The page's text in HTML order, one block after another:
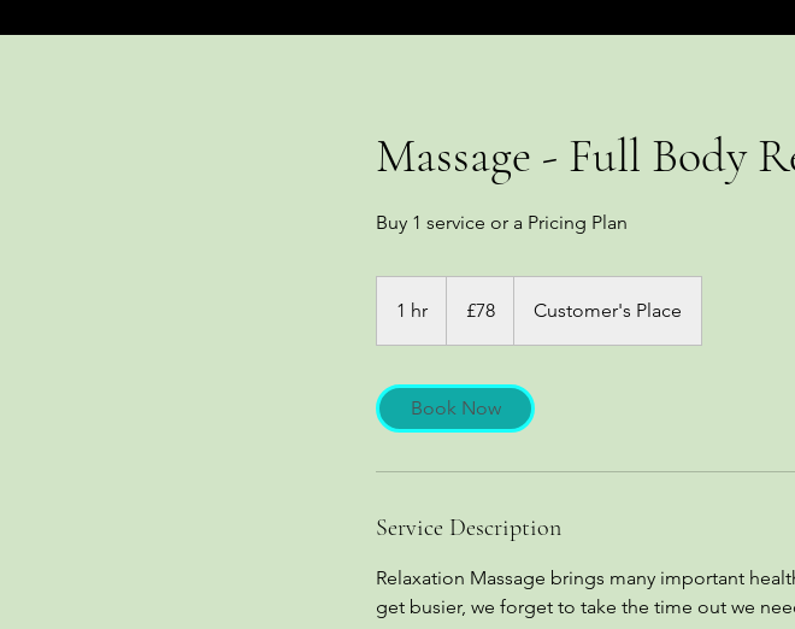
Massage - Full Body
Buy 1 service or a Pricing Plan
1 hr
h
pounds
£78 Customer's Place
Book Now
Service Description
Relaxation Massage brings many important
get busier, we forget to take the time out we